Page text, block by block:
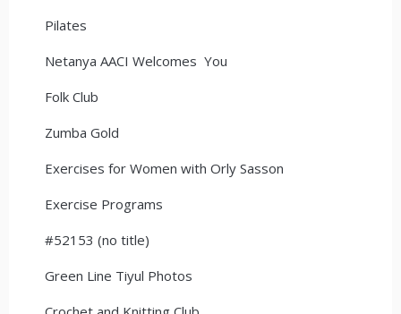
Pilates
Netanya AACI Welcomes You
Folk Club
Zumba Gold
Exercises for Women with Orly Sasson
Exercise Programs
#52153 (no title)
Green Line Tiyul Photos